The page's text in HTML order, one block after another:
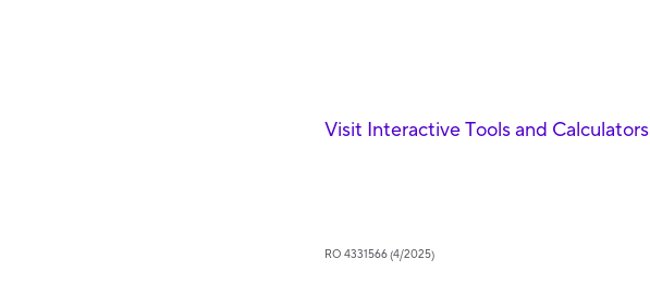
Visit Interactive Tools and Calculators
RO 4331566 (4/2025)